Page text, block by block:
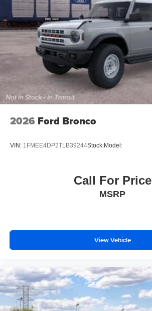
2026 Ford Bronco
VIN: 1FMEE4DP2TLB39244Stock:Model:
Call For Price
MSRP
View Vehicle